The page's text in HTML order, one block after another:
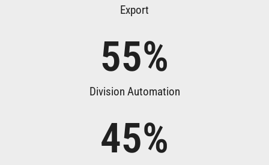
Export
Division Automation
55%
45%